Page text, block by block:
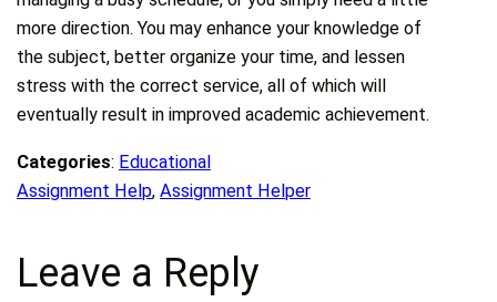
more direction. You may enhance your knowledge of
the subject, better organize your time, and lessen
stress with the correct service, all of which will
eventually result in improved academic achievement.
Categories: Educational
Assignment Help, Assignment Helper
Leave a Reply